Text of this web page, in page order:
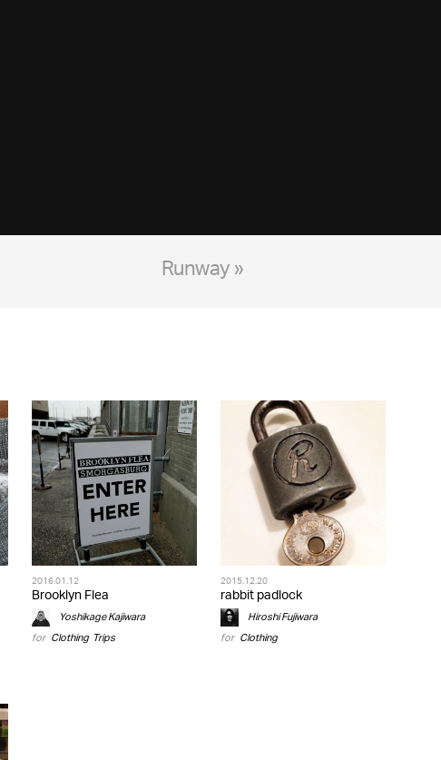
Runway »
2016.01.12
Brooklyn Flea
Yoshikage Kajiwara
for Clothing, Trips
2015.12.20
rabbit padlock
Hiroshi Fujiwara
for Clothing